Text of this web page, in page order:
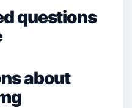
questions
about